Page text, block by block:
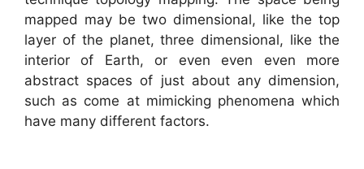
mapped may be two dimensional, like the top
layer of the planet, three dimensional, like the
interior of Earth, or even even even more
abstract spaces of just about any dimension,
such as come at mimicking phenomena which
have many different factors.